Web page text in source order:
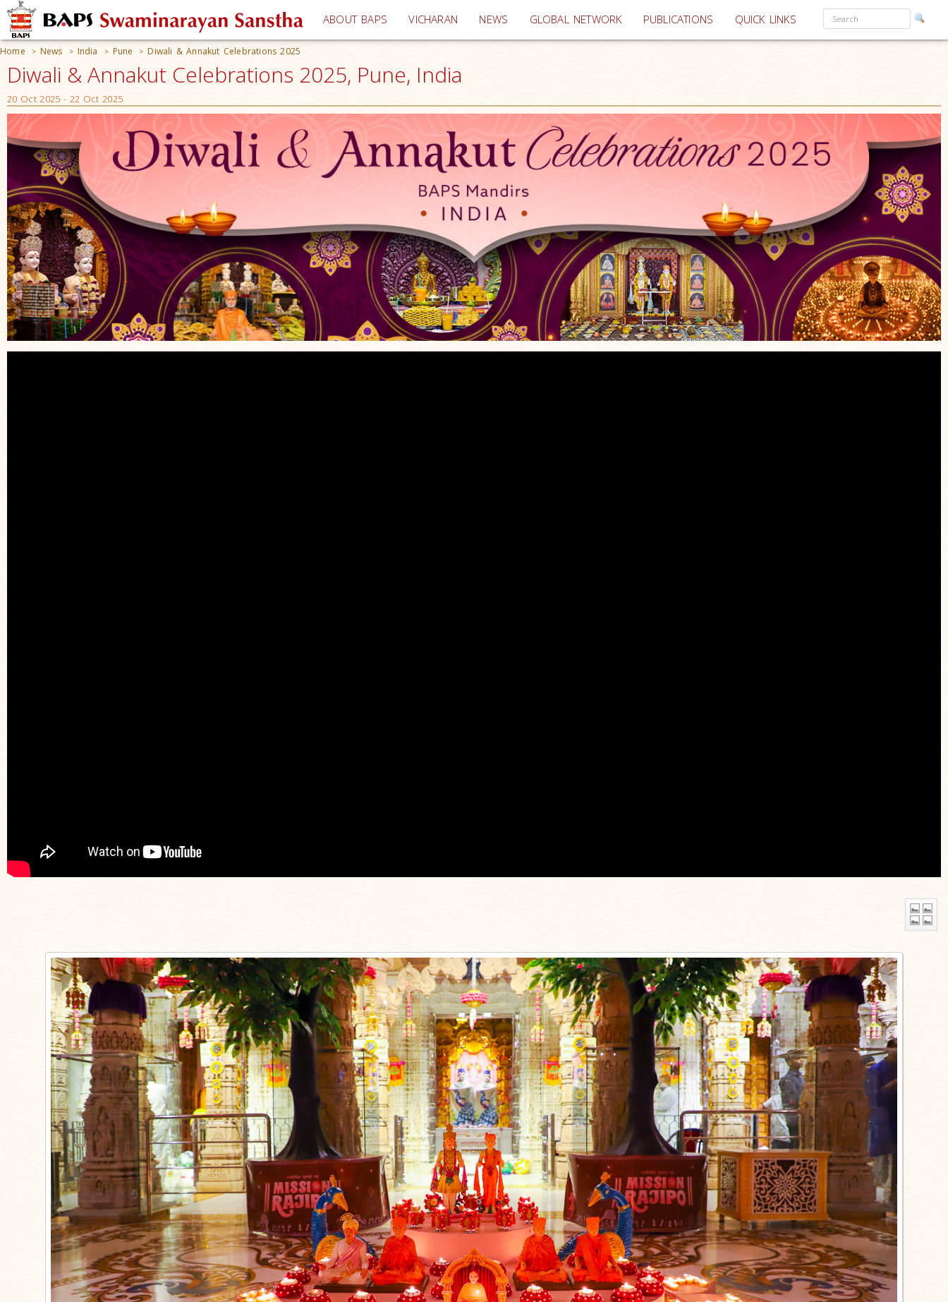
ABOUT BAPS VICHARAN (current)
NEWS GLOBAL NETWORK PUBLICATIONS QUICK LINKS
Home > News > India > Pune > Diwali & Annakut Celebrations 2025
Diwali & Annakut Celebrations 2025, Pune, India
20 Oct 2025 - 22 Oct 2025